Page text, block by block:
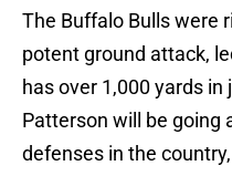
The Buffalo Bulls were
potent ground attack,
has over 1,000 yards
Patterson will be going
defenses in the